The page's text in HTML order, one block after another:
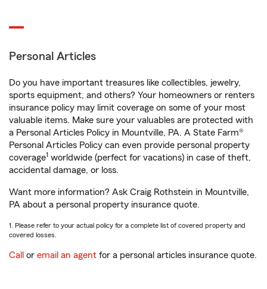
Personal Articles
Do you have important treasures like collectibles, jewelry,
sports equipment, and others? Your homeowners or renters
insurance policy may limit coverage on some of your most
valuable items. Make sure your valuables are protected with
a Personal Articles Policy in Mountville, PA. A State Farm®
Personal Articles Policy can even provide personal property
coverage1 worldwide (perfect for vacations) in case of theft,
accidental damage, or loss.
Want more information? Ask Craig Rothstein in Mountville,
PA about a personal property insurance quote.
1. Please refer to your actual policy for a complete list of covered property and
covered losses.
Call or email an agent for a personal articles insurance quote.